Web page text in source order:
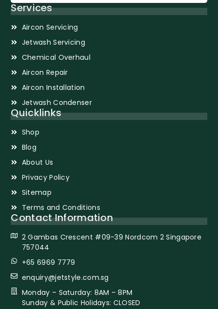
Services
Aircon Servicing
Jetwash Servicing
Chemical Overhaul
Aircon Repair
Aircon Installation
Jetwash Condenser
Quicklinks
Shop
Blog
About Us
Privacy Policy
Sitemap
Terms and Conditions
Contact Information
2 Gambas Crescent #09-39 Nordcom 2 Singapore
757044
+65 6969 7779
enquiry@jetstyle.com.sg
Monday – Saturday: 8AM – 8PM
Sunday & Public Holidays: CLOSED